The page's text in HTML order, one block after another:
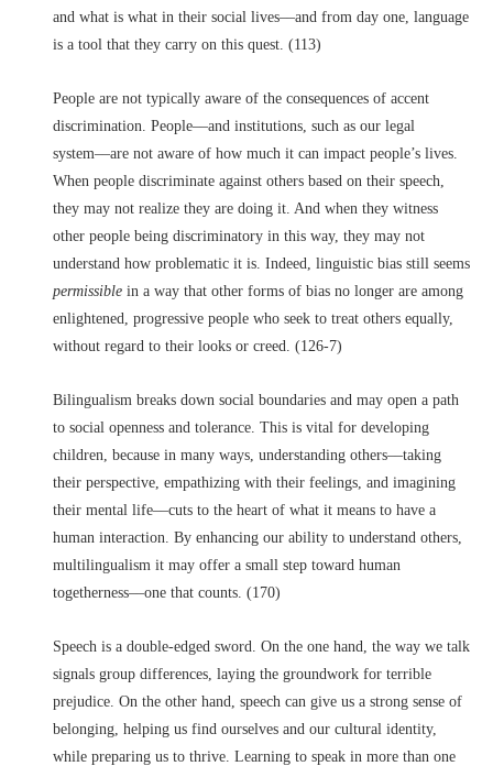
and what is what in their social lives––and from day one, language
is a tool that they carry on this quest. (113)
People are not typically aware of the consequences of accent
discrimination. People––and institutions, such as our legal
system––are not aware of how much it can impact people’s lives.
When people discriminate against others based on their speech,
they may not realize they are doing it. And when they witness
other people being discriminatory in this way, they may not
understand how problematic it is. Indeed, linguistic bias still seems
permissible in a way that other forms of bias no longer are among
enlightened, progressive people who seek to treat others equally,
without regard to their looks or creed. (126-7)
Bilingualism breaks down social boundaries and may open a path
to social openness and tolerance. This is vital for developing
children, because in many ways, understanding others––taking
their perspective, empathizing with their feelings, and imagining
their mental life––cuts to the heart of what it means to have a
human interaction. By enhancing our ability to understand others,
multilingualism it may offer a small step toward human
togetherness––one that counts. (170)
Speech is a double-edged sword. On the one hand, the way we talk
signals group differences, laying the groundwork for terrible
prejudice. On the other hand, speech can give us a strong sense of
belonging, helping us find ourselves and our cultural identity,
while preparing us to thrive. Learning to speak in more than one